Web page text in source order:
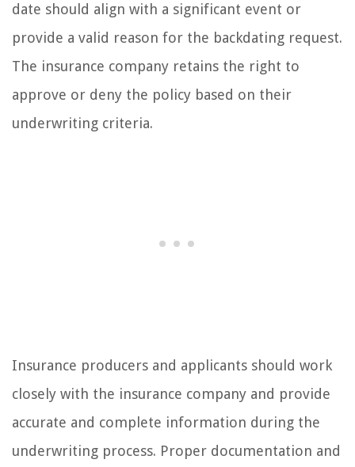
date should align with a significant event or
provide a valid reason for the backdating request.
The insurance company retains the right to
approve or deny the policy based on their
underwriting criteria.
Insurance producers and applicants should work
closely with the insurance company and provide
accurate and complete information during the
underwriting process. Proper documentation and